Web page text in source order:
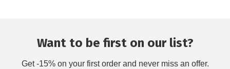
Want to be first on our list?
Get -15% on your first order and never miss an offer.